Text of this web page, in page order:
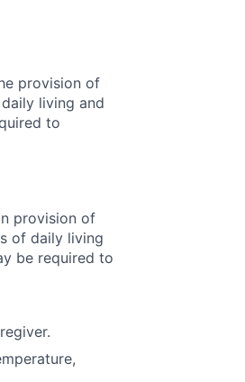
provision of
living and
to
provision of
of daily living
be required to